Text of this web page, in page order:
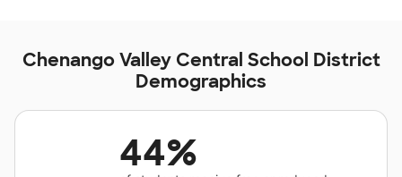
Chenango Valley Central School District
Demographics
44%